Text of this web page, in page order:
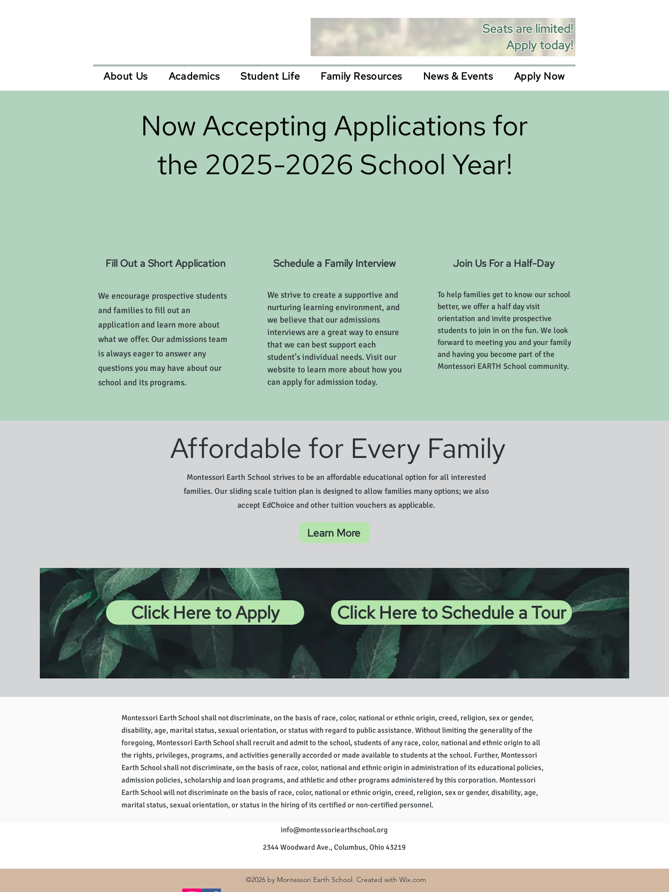
Seats are limited!
Apply today!
About Us Academics Student Life Family Resources News & Events Apply Now
Now Accepting Applications for
the 2025-2026 School Year!
Fill Out a Short Application
We encourage prospective students
and families to fill out an
application and learn more about
what we offer. Our admissions team
is always eager to answer any
questions you may have about our
school and its programs.
Schedule a Family Interview
We strive to create a supportive and
nurturing learning environment, and
we believe that our admissions
interviews are a great way to ensure
that we can best support each
student’s individual needs. Visit our
website to learn more about how you
can apply for admission today.
Join Us For a Half-Day
To help families get to know our school
better, we offer a half day visit
orientation and invite prospective
students to join in on the fun. We look
forward to meeting you and your family
and having you become part of the
Montessori EARTH School community.
Affordable for Every Family
Montessori Earth School strives to be an affordable educational option for all interested
families. Our sliding scale tuition plan is designed to allow families many options; we also
accept EdChoice and other tuition vouchers as applicable.
Learn More
Click Here to Apply Click Here to Schedule a Tour
Montessori Earth School shall not discriminate, on the basis of race, color, national or ethnic origin, creed, religion, sex or gender,
disability, age, marital status, sexual orientation, or status with regard to public assistance. Without limiting the generality of the
foregoing, Montessori Earth School shall recruit and admit to the school, students of any race, color, national and ethnic origin to all
the rights, privileges, programs, and activities generally accorded or made available to students at the school. Further, Montessori
Earth School shall not discriminate, on the basis of race, color, national and ethnic origin in administration of its educational policies,
admission policies, scholarship and loan programs, and athletic and other programs administered by this corporation. Montessori
Earth School will not discriminate on the basis of race, color, national or ethnic origin, creed, religion, sex or gender, disability, age,
marital status, sexual orientation, or status in the hiring of its certified or non-certified personnel.
info@montessoriearthschool.org
2344 Woodward Ave., Columbus, Ohio 43219
©2026 by Montessori Earth School. Created with Wix.com